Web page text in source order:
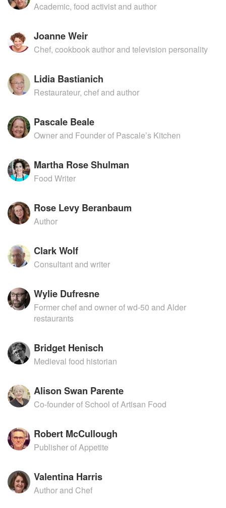
Academic, food activist and author
Joanne Weir
Chef, cookbook author and television personality
Lidia Bastianich
Restaurateur, chef and author
Pascale Beale
Owner and Founder of Pascale’s Kitchen
Martha Rose Shulman
Food Writer
Rose Levy Beranbaum
Author
Clark Wolf
Consultant and writer
Wylie Dufresne
Former chef and owner of wd-50 and Alder
restaurants
Bridget Henisch
Medieval food historian
Alison Swan Parente
Co-founder of School of Artisan Food
Robert McCullough
Publisher of Appetite
Valentina Harris
Author and Chef